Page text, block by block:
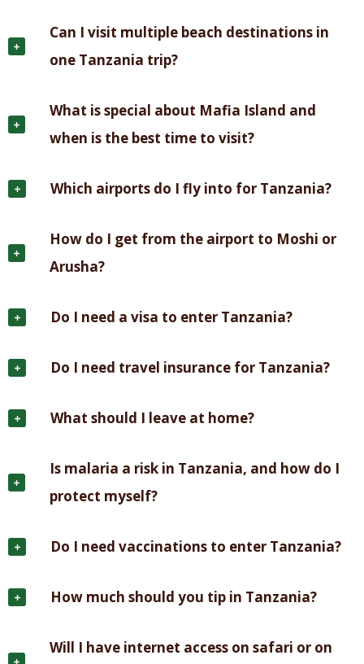
Can I visit multiple beach destinations in
one Tanzania trip?
What is special about Mafia Island and
when is the best time to visit?
Which airports do I fly into for Tanzania?
How do I get from the airport to Moshi or
Arusha?
Do I need a visa to enter Tanzania?
Do I need travel insurance for Tanzania?
What should I leave at home?
Is malaria a risk in Tanzania, and how do I
protect myself?
Do I need vaccinations to enter Tanzania?
How much should you tip in Tanzania?
Will I have internet access on safari or on